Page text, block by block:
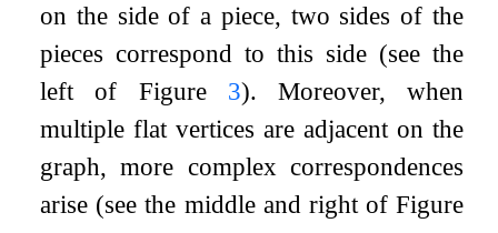
on the side of a piece, two sides of the
pieces correspond to this side (see the
left of Figure 3). Moreover, when
multiple flat vertices are adjacent on the
graph, more complex correspondences
arise (see the middle and right of Figure